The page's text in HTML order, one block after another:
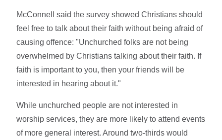
McConnell said the survey showed Christians should
feel free to talk about their faith without being afraid of
causing offence: "Unchurched folks are not being
overwhelmed by Christians talking about their faith. If
faith is important to you, then your friends will be
interested in hearing about it."
While unchurched people are not interested in
worship services, they are more likely to attend events
of more general interest. Around two-thirds would